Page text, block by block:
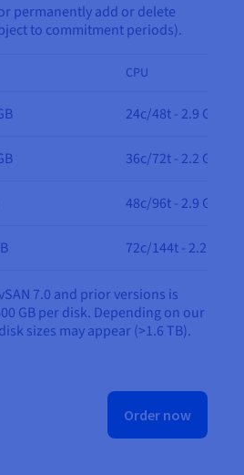
permanently add or delete
to commitment periods).
CPU
24c/48t - 2.9 GHz
36c/72t - 2.2 GHz
48c/96t - 2.9 GHz
72c/144t - 2.2 GHz
7.0 and prior versions is
GB per disk. Depending on our
sizes may appear (>1.6 TB).
Order now